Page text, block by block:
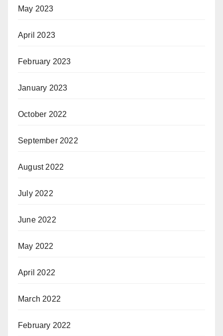
May 2023
April 2023
February 2023
January 2023
October 2022
September 2022
August 2022
July 2022
June 2022
May 2022
April 2022
March 2022
February 2022